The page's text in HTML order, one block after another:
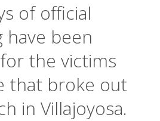
of official
have been
the victims
that broke out
in Villajoyosa.